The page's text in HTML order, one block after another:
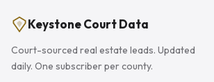
Keystone Court Data
Court-sourced real estate leads. Updated
daily. One subscriber per county.